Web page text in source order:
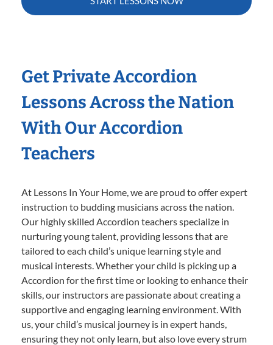
Get Private Accordion
Lessons Across the Nation
With Our Accordion
Teachers
At Lessons In Your Home, we are proud to offer expert
instruction to budding musicians across the nation.
Our highly skilled Accordion teachers specialize in
nurturing young talent, providing lessons that are
tailored to each child’s unique learning style and
musical interests. Whether your child is picking up a
Accordion for the first time or looking to enhance their
skills, our instructors are passionate about creating a
supportive and engaging learning environment. With
us, your child’s musical journey is in expert hands,
ensuring they not only learn, but also love every strum